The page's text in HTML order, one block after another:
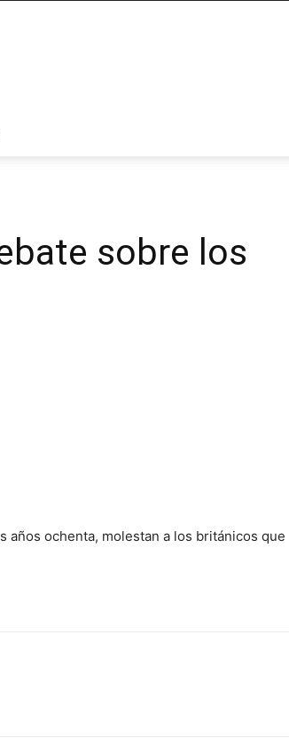
sobre los
años ochenta, molestan a los británicos que